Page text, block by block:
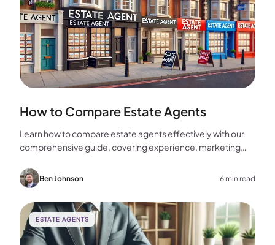
How to Compare Estate Agents
Learn how to compare estate agents effectively with our
comprehensive guide, covering experience, marketing
choice for your home sale.
Ben Johnson 6 min read
ESTATE AGENTS